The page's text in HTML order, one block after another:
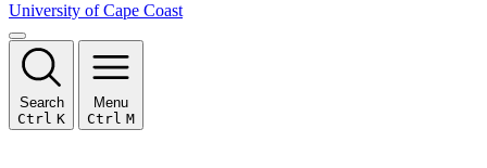
University of Cape Coast
Search
Ctrl K
Menu
Ctrl M